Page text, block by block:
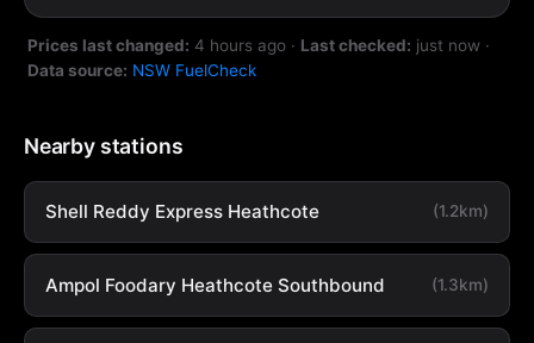
Prices last changed: 4 hours ago · Last checked: just now ·
Data source: NSW FuelCheck
Nearby stations
Shell Reddy Express Heathcote (1.2km)
Ampol Foodary Heathcote Southbound (1.3km)